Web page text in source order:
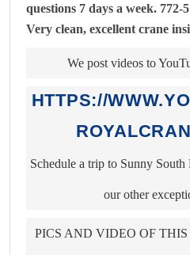
questions 7 days a week. 772-
Very clean, excellent crane
We post videos to
HTTPS://
Schedule a trip to Sunny
our other
PICS AND VIDEO OF